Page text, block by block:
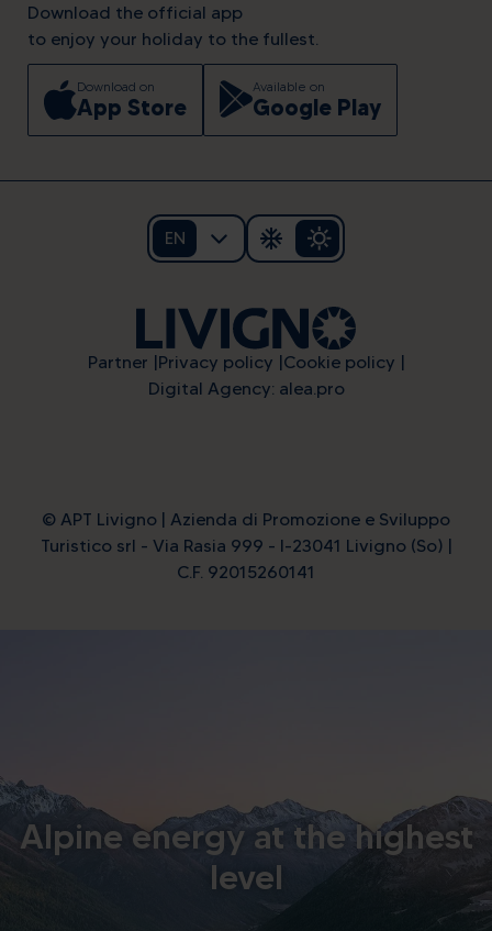
Download the official app
to enjoy your holiday to the fullest.
Download on
App Store
Available on
Google Play
EN
Partner Privacy policy Cookie policy
Digital Agency: alea.pro
© APT Livigno | Azienda di Promozione e Sviluppo
Turistico srl - Via Rasia 999 - I-23041 Livigno (So) |
C.F. 92015260141
Alpine energy at the highest
level